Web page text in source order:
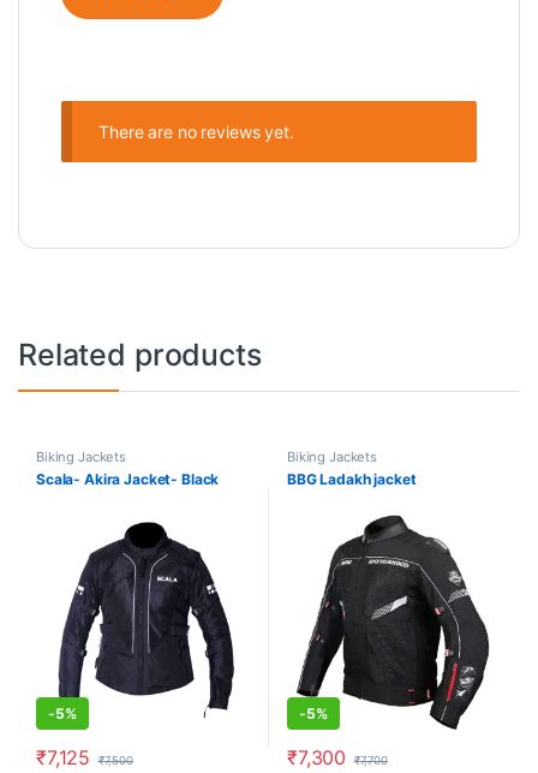
There are no reviews yet.
Related products
Biking Jackets
Scala- Akira Jacket- Black
-5%
₹7,125 ₹7,500
Biking Jackets
BBG Ladakh jacket
-5%
₹7,300 ₹7,700